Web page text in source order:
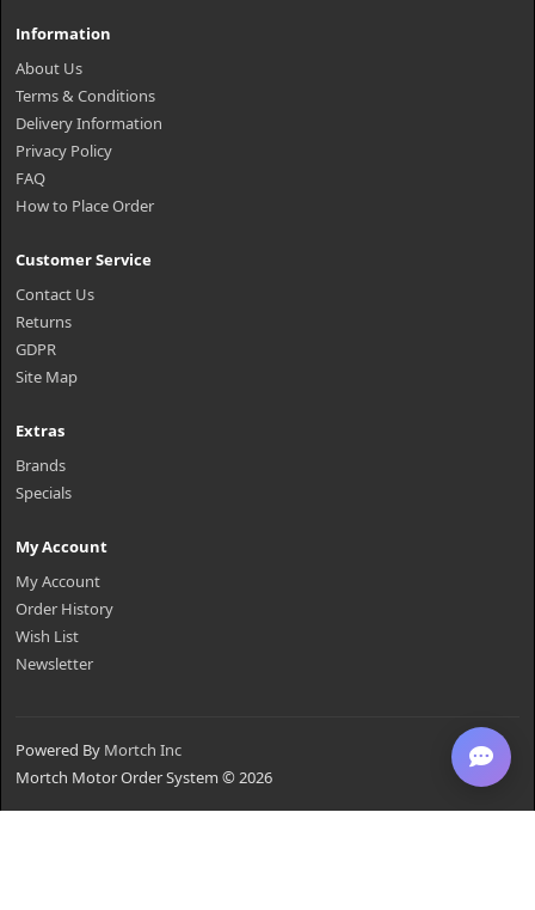
Information
About Us
Terms & Conditions
Delivery Information
Privacy Policy
FAQ
How to Place Order
Customer Service
Contact Us
Returns
GDPR
Site Map
Extras
Brands
Specials
My Account
My Account
Order History
Wish List
Newsletter
Powered By Mortch Inc
Mortch Motor Order System © 2026